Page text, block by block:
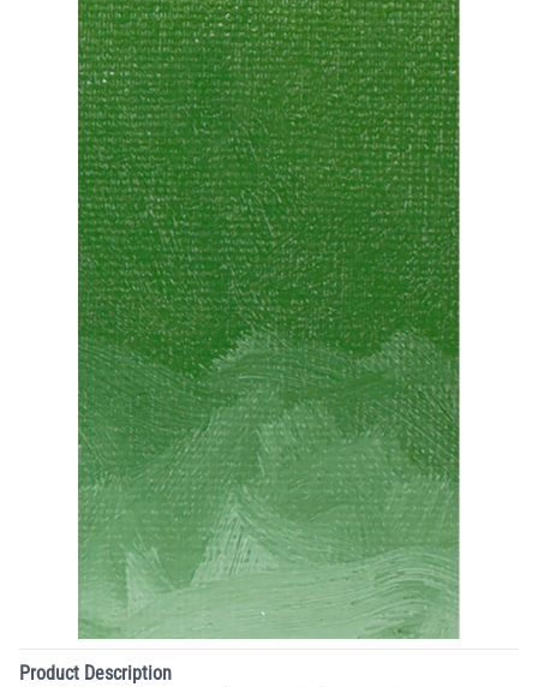
Product Description